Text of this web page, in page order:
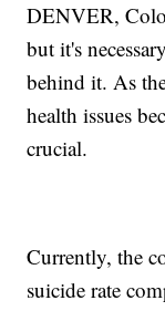
DENVER,
but it's
behind it. As
health issues
crucial.
Currently, the
suicide rate